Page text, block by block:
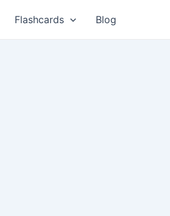
Flashcards Blog